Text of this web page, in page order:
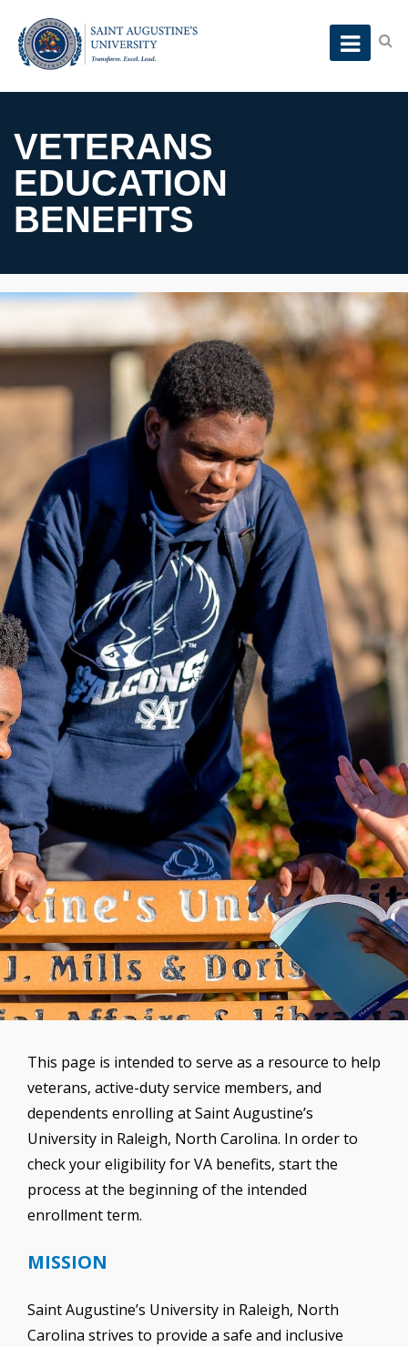
VETERANS
EDUCATION
BENEFITS
This page is intended to serve as a resource to help
veterans, active-duty service members, and
dependents enrolling at Saint Augustine’s
University in Raleigh, North Carolina. In order to
check your eligibility for VA benefits, start the
process at the beginning of the intended
enrollment term.
MISSION
Saint Augustine’s University in Raleigh, North
Carolina strives to provide a safe and inclusive